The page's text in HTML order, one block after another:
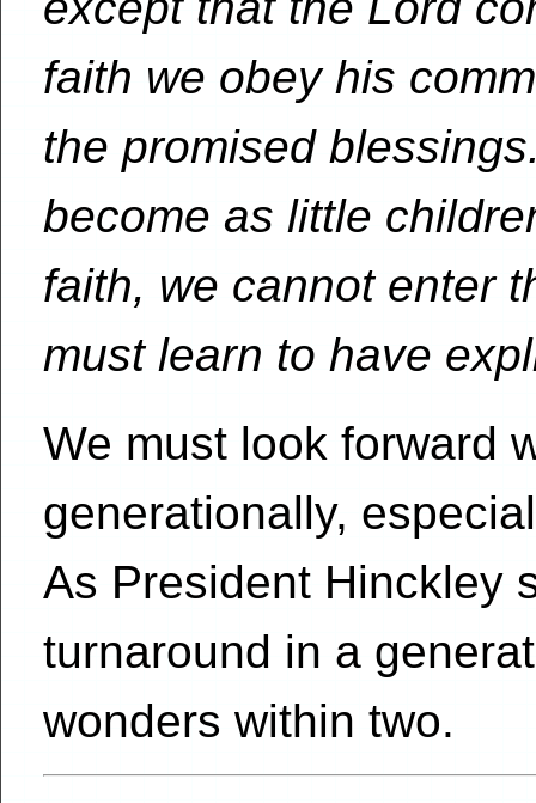
faith we obey his
the promised
become as little
faith, we cannot enter
must learn to have
We must look forward
generationally,
As President Hinckley
turnaround in a
wonders within two.